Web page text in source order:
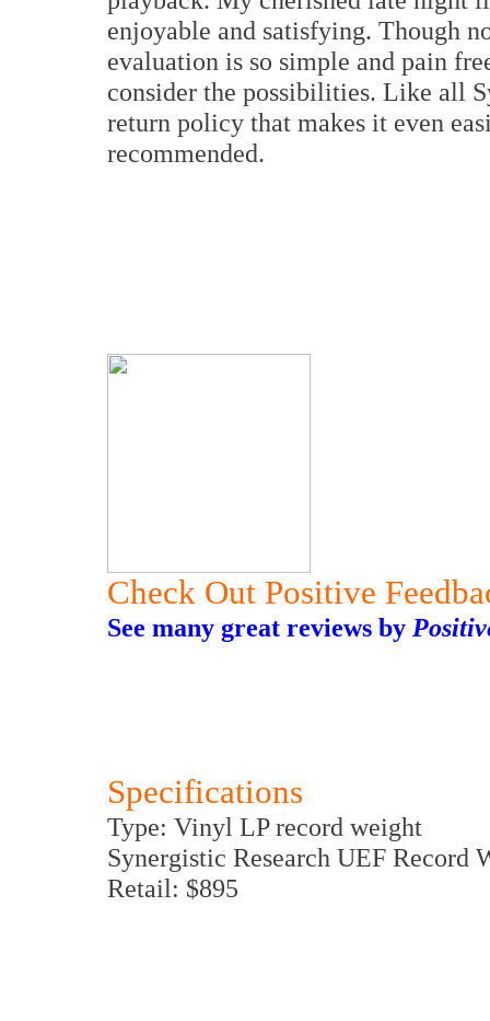
enjoyable and satisfying. Though
evaluation is so simple and pain
consider the possibilities. Like all
return policy that makes it even
recommended.
Check Out Positive
See many great reviews by
Specifications
Type: Vinyl LP record weight
Synergistic Research UEF Record
Retail: $895